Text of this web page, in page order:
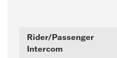
Rider/Passenger
Intercom